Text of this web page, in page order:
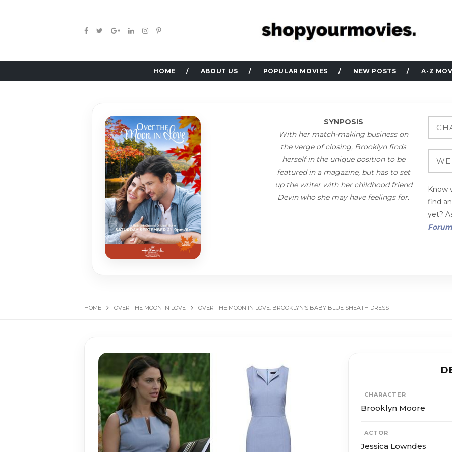
HOME ABOUT US POPULAR MOVIES NEW POSTS A-Z
SYNPOSIS
With her match-making business on
the verge of closing, Brooklyn finds
herself in the unique position to be
featured in a magazine, but has to set
up the writer with her childhood friend
Devin who she may have feelings for.
Know
find
yet?
Forum
HOME OVER THE MOON IN LOVE OVER THE MOON IN LOVE: BROOKLYN’S BABY BLUE SHEATH DRESS
CHARACTER
Brooklyn Moore
ACTOR
Jessica Lowndes